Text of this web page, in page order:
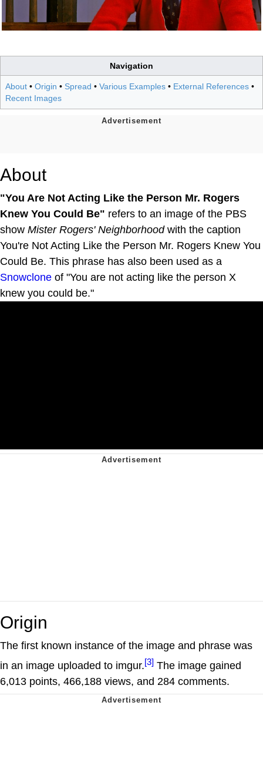
Navigation
About • Origin • Spread • Various Examples • External References •
Recent Images
About
"You Are Not Acting Like the Person Mr. Rogers
Knew You Could Be" refers to an image of the PBS
show Mister Rogers' Neighborhoodwith the caption
You're Not Acting Like the Person Mr. Rogers Knew You
Could Be. This phrase has also been used as a
Snowclone of "You are not acting like the person X
knew you could be."
Origin
The first known instance of the image and phrase was
in an image uploaded to imgur.[3] The image gained
6,013 points, 466,188 views, and 284 comments.